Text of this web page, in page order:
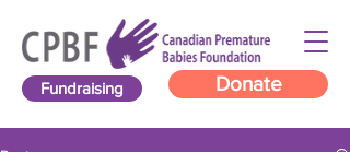
Donate
Fundraising